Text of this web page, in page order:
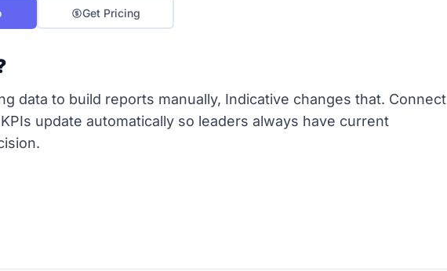
Get Pricing
data to build reports manually, Indicative changes that. Connect
update automatically so leaders always have current